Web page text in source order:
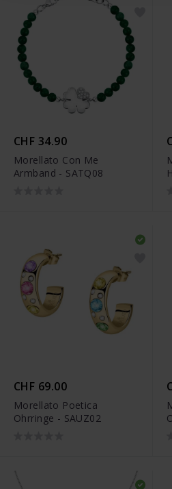
CHF 34.90
Morellato Con Me
Armband - SATQ08
CHF 69.00
Morellato Poetica
Ohrringe - SAUZ02